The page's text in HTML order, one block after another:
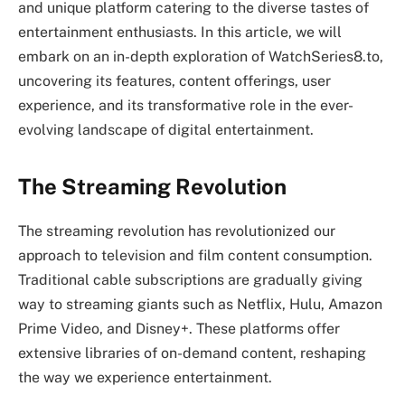
and unique platform catering to the diverse tastes of
entertainment enthusiasts. In this article, we will
embark on an in-depth exploration of WatchSeries8.to,
uncovering its features, content offerings, user
experience, and its transformative role in the ever-
evolving landscape of digital entertainment.
The Streaming Revolution
The streaming revolution has revolutionized our
approach to television and film content consumption.
Traditional cable subscriptions are gradually giving
way to streaming giants such as Netflix, Hulu, Amazon
Prime Video, and Disney+. These platforms offer
extensive libraries of on-demand content, reshaping
the way we experience entertainment.